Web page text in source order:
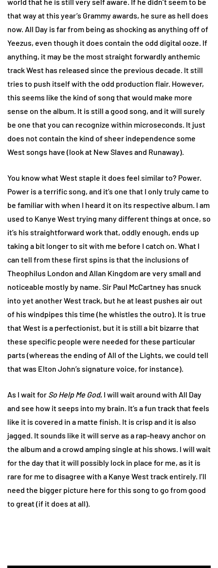
world that he is still very self aware. If he didn’t seem to be
that way at this year’s Grammy awards, he sure as hell does
now. All Day is far from being as shocking as anything off of
Yeezus, even though it does contain the odd digital ooze. If
anything, it may be the most straight forwardly anthemic
track West has released since the previous decade. It still
tries to push itself with the odd production flair. However,
this seems like the kind of song that would make more
sense on the album. It is still a good song, and it will surely
be one that you can recognize within microseconds. It just
does not contain the kind of sheer independence some
West songs have (look at New Slaves and Runaway).
You know what West staple it does feel similar to? Power.
Power is a terrific song, and it’s one that I only truly came to
be familiar with when I heard it on its respective album. I am
used to Kanye West trying many different things at once, so
it’s his straightforward work that, oddly enough, ends up
taking a bit longer to sit with me before I catch on. What I
can tell from these first spins is that the inclusions of
Theophilus London and Allan Kingdom are very small and
noticeable mostly by name. Sir Paul McCartney has snuck
into yet another West track, but he at least pushes air out
of his windpipes this time (he whistles the outro). It is true
that West is a perfectionist, but it is still a bit bizarre that
these specific people were needed for these particular
parts (whereas the ending of All of the Lights, we could tell
that was Elton John’s signature voice, for instance).
As I wait for So Help Me God, I will wait around with All Day
and see how it seeps into my brain. It’s a fun track that feels
like it is covered in a matte finish. It is crisp and it is also
jagged. It sounds like it will serve as a rap-heavy anchor on
the album and a crowd amping single at his shows. I will wait
for the day that it will possibly lock in place for me, as it is
rare for me to disagree with a Kanye West track entirely. I’ll
need the bigger picture here for this song to go from good
to great (if it does at all).